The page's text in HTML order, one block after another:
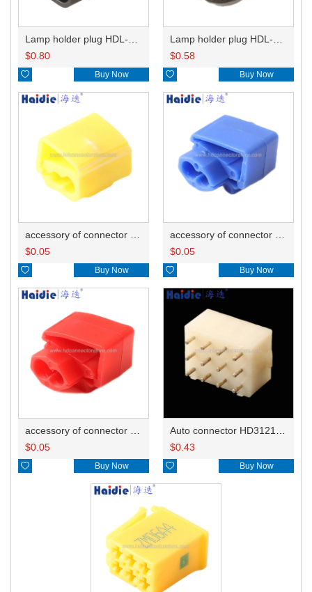
$0.80
 Buy Now
$0.58
 Buy Now
$0.05
 Buy Now
$0.05
 Buy Now
$0.05
 Buy Now
$0.43
 Buy Now